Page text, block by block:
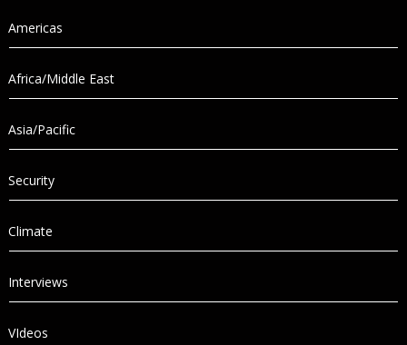
Americas
Africa/Middle East
Asia/Pacific
Security
Climate
Interviews
VIdeos